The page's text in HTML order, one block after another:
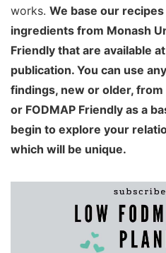
works. We base our
ingredients from Monash
Friendly that are available
publication. You can use
findings, new or older,
or FODMAP Friendly as a
begin to explore your
which will be unique.